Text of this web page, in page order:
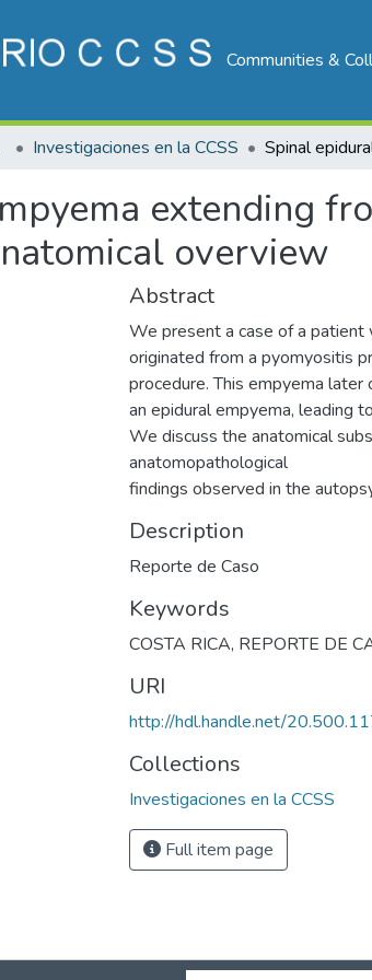
Communities &
Investigaciones en la CCSS
extending
overview
Abstract
We present a case of a
originated from a pyomyositis
procedure. This empyema
an epidural empyema, leading
We discuss the anatomical
anatomopathological
findings observed in the
Description
Reporte de Caso
Keywords
COSTA RICA, REPORTE DE
URI
http://hdl.handle.net/
Collections
Investigaciones en la CCSS
Full item page